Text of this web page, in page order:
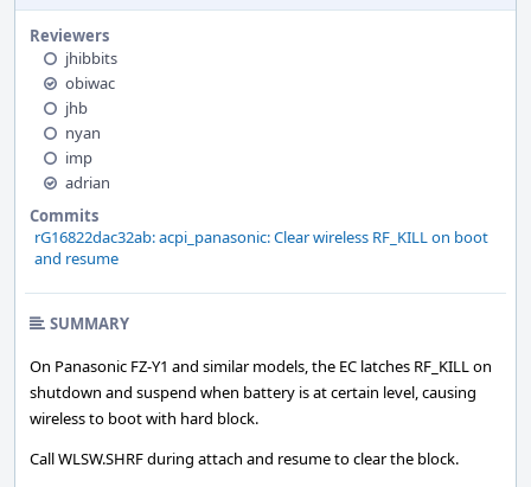
Reviewers
jhibbits
obiwac
jhb
nyan
imp
adrian
Commits
rG16822dac32ab: acpi_panasonic: Clear wireless RF_KILL on boot
and resume
SUMMARY
On Panasonic FZ-Y1 and similar models, the EC latches RF_KILL on
shutdown and suspend when battery is at certain level, causing
wireless to boot with hard block.
Call WLSW.SHRF during attach and resume to clear the block.